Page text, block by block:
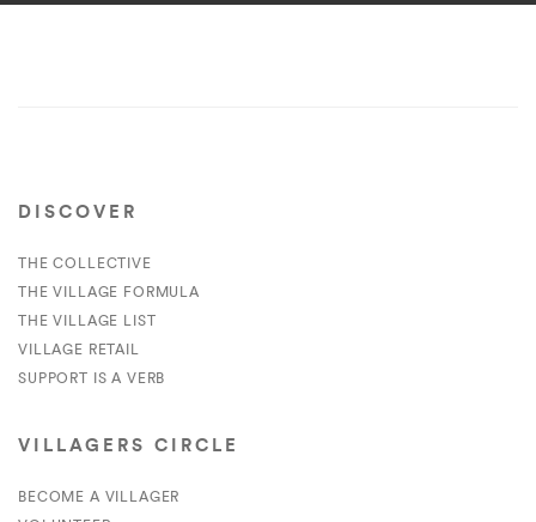
DISCOVER
THE COLLECTIVE
THE VILLAGE FORMULA
THE VILLAGE LIST
VILLAGE RETAIL
SUPPORT IS A VERB
VILLAGERS CIRCLE
BECOME A VILLAGER